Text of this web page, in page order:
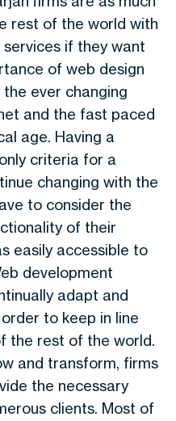
rest of the world with
if they want
of web design
ever changing
and the fast paced
age. Having a
criteria for a
changing with the
to consider the
of their
easily accessible to
development
adapt and
to keep in line
the rest of the world.
and transform, firms
the necessary
clients. Most of